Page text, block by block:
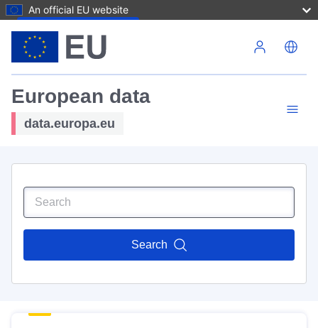
An official EU website
European data
data.europa.eu
Search